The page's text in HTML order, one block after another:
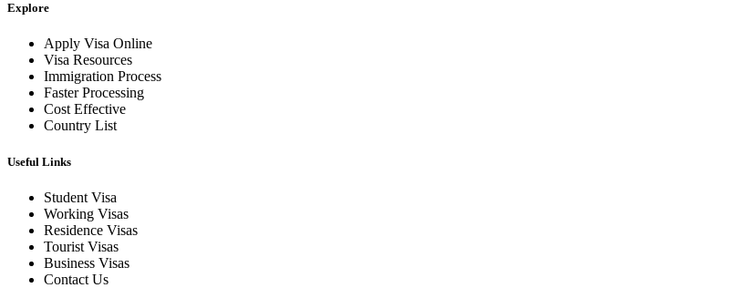
Explore
Apply Visa Online
Visa Resources
Immigration Process
Faster Processing
Cost Effective
Country List
Useful Links
Student Visa
Working Visas
Residence Visas
Tourist Visas
Business Visas
Contact Us